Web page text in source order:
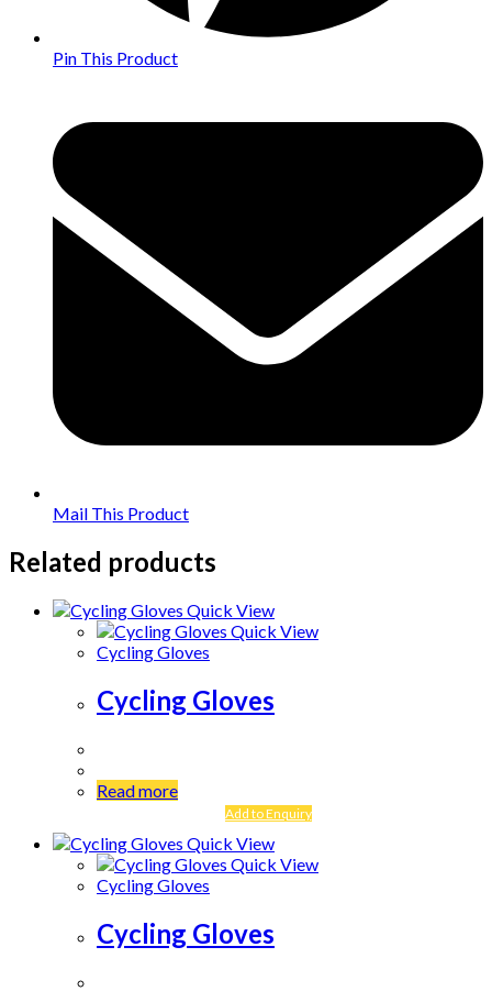
Pin This Product
new
window
Mail This Product
Related products
Quick View
Quick View
Cycling Gloves
Cycling Gloves
Read more
Add to Enquiry
Quick View
Quick View
Cycling Gloves
Cycling Gloves